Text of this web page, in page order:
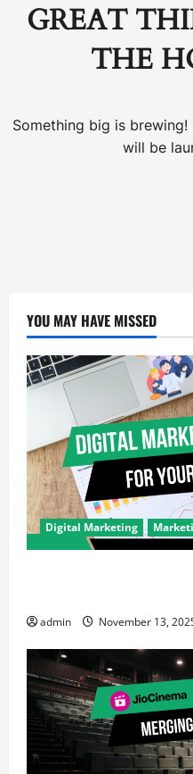
GREAT
THE
Something big is
will be
YOU MAY HAVE MISSED
Digital Marketing
admin November 13,